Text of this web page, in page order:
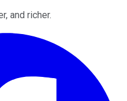
and richer.